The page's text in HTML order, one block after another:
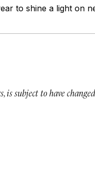
to shine a light on
subject to have